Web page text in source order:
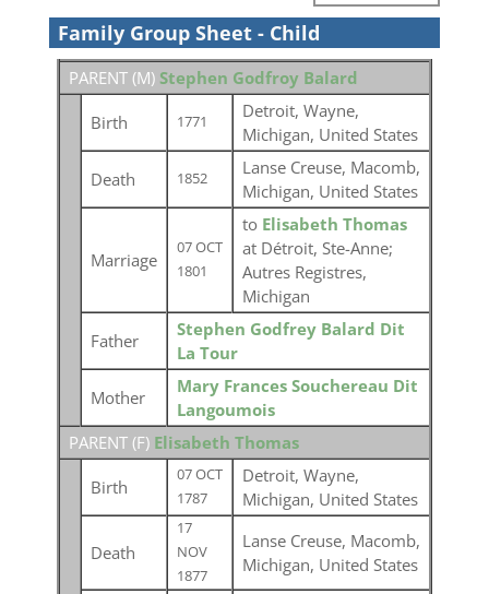
Family Group Sheet - Child
PARENT (M) Stephen Godfroy Balard
Birth 1771
Detroit, Wayne,
Michigan, United States
Death 1852
Lanse Creuse, Macomb,
Michigan, United States
Marriage
07 OCT
1801
to Elisabeth Thomas
at Détroit, Ste-Anne;
Autres Registres,
Michigan
Father
Stephen Godfrey Balard Dit
La Tour
Mother
Mary Frances Souchereau Dit
Langoumois
PARENT (F) Elisabeth Thomas
Birth
07 OCT
1787
Detroit, Wayne,
Michigan, United States
Death
17
NOV
1877
Lanse Creuse, Macomb,
Michigan, United States